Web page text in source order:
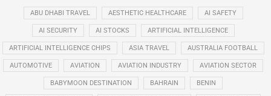
ABU DHABI TRAVEL AESTHETIC HEALTHCARE AI SAFETY
AI SECURITY AI STOCKS ARTIFICIAL INTELLIGENCE
ARTIFICIAL INTELLIGENCE CHIPS ASIA TRAVEL AUSTRALIA FOOTBALL
AUTOMOTIVE AVIATION AVIATION INDUSTRY AVIATION SECTOR
BABYMOON DESTINATION BAHRAIN BENIN